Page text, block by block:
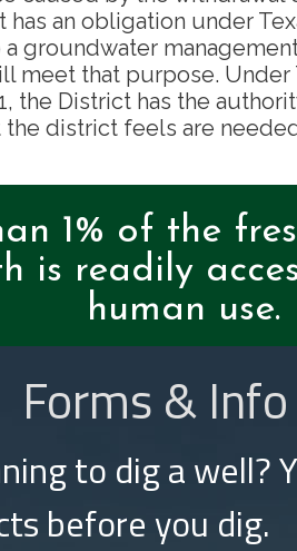
has an obligation under
groundwater
meet that purpose. Under
the District has the
district feels are
1% of the
is readily
human use.
Forms & Info
to dig a well?
before you dig.